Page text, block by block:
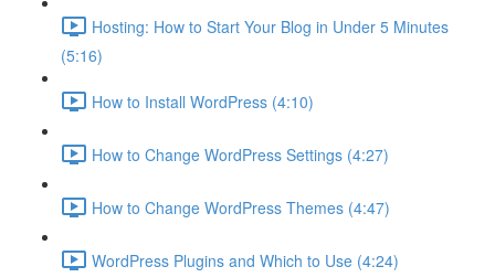
Hosting: How to Start Your Blog in Under 5 Minutes
(5:16)
How to Install WordPress (4:10)
How to Change WordPress Settings (4:27)
How to Change WordPress Themes (4:47)
WordPress Plugins and Which to Use (4:24)